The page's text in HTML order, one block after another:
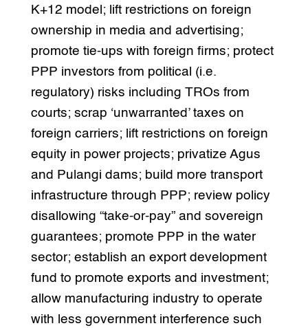
K+12 model; lift restrictions on foreign
ownership in media and advertising;
promote tie-ups with foreign firms; protect
PPP investors from political (i.e.
regulatory) risks including TROs from
courts; scrap ‘unwarranted’ taxes on
foreign carriers; lift restrictions on foreign
equity in power projects; privatize Agus
and Pulangi dams; build more transport
infrastructure through PPP; review policy
disallowing “take-or-pay” and sovereign
guarantees; promote PPP in the water
sector; establish an export development
fund to promote exports and investment;
allow manufacturing industry to operate
with less government interference such